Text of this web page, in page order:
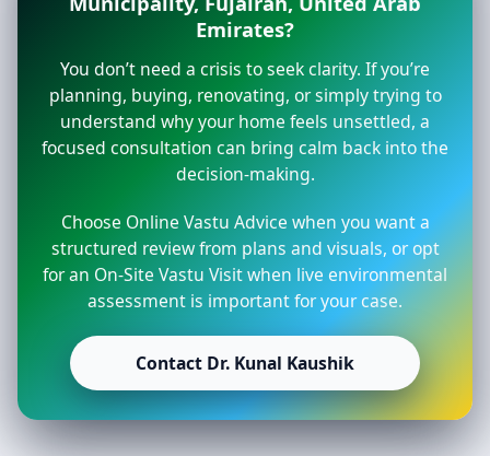
Emirates?
You don’t need a crisis to seek clarity. If you’re
planning, buying, renovating, or simply trying to
understand why your home feels unsettled, a
focused consultation can bring calm back into the
decision-making.
Choose Online Vastu Advice when you want a
structured review from plans and visuals, or opt
for an On-Site Vastu Visit when live environmental
assessment is important for your case.
Contact Dr. Kunal Kaushik